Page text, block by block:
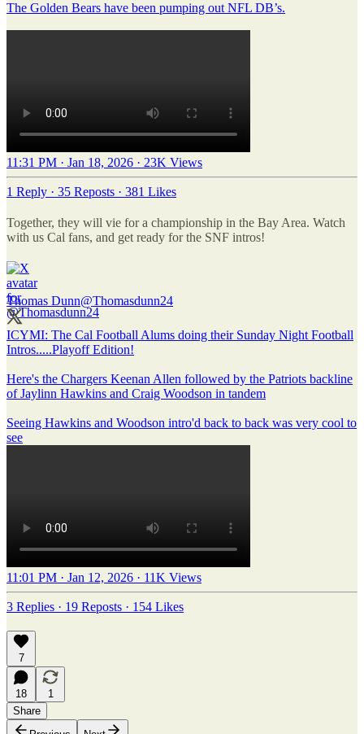
The Golden Bears have been pumping out NFL DB’s.
11:31 PM · Jan 18, 2026 · 23K Views
1 Reply · 35 Reposts · 381 Likes
Together, they will vie for a championship in the Bay Area. Watch
with us Cal fans, and get ready for the SNF intros!
Thomas Dunn@Thomasdunn24
ICYMI: The Cal Football Alums doing their Sunday Night Football
Intros.....Playoff Edition!
Here's the Chargers Keenan Allen followed by the Patriots backline
of Jaylinn Hawkins and Craig Woodson in tandem
Seeing Hawkins and Woodson intro'd back to back was very cool to
see
11:01 PM · Jan 12, 2026 · 11K Views
3 Replies · 19 Reposts · 154 Likes
7
18
1
Share